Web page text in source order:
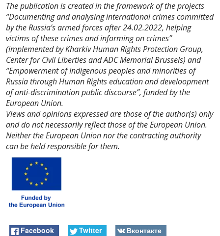
The publication is created in the framework of the projects
“Documenting and analysing international crimes committed
by the Russia’s armed forces after 24.02.2022, helping
victims of these crimes and informing on crimes”
(implemented by Kharkiv Human Rights Protection Group,
Center for Civil Liberties and ADC Memorial Brussels) and
“Empowerment of Indigenous peoples and minorities of
Russia through Human Rights education and develoopment
of anti-discrimination public discourse”, funded by the
European Union.
Views and opinions expressed are those of the author(s) only
and do not necessarily reflect those of the European Union.
Neither the European Union nor the contracting authority
can be held responsible for them.
Facebook Twitter Вконтакте